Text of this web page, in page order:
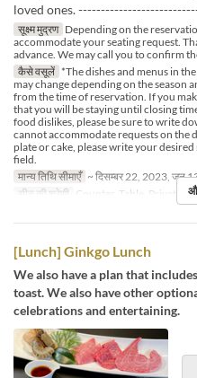
loved ones.
सूक्ष्म मुद्रण Depending on the
accommodate your seating request.
advance. We may call you to confirm
कैसे वसूलें *The dishes and menus in
may change depending on the season
from the time of reservation. If you
that you will be staying until closing
food dislikes, please be sure to write
cannot accommodate requests on the
plate or cake, please write your
field.
मान्य तिथि सीमाएँ ~ दिसम्बर 22, 2023, जन
सीट की श्रेणी
Counter, Table, Private
[Lunch] Ginkgo Lunch
We also have a plan that
toast. We also have other
celebrations and entertaining.